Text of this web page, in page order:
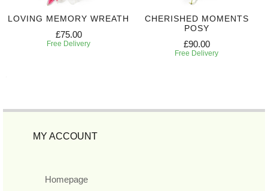
LOVING MEMORY WREATH
£75.00
Free Delivery
CHERISHED MOMENTS
POSY
£90.00
Free Delivery
MY ACCOUNT
Homepage